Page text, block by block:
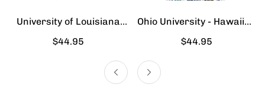
University of Louisiana
Lafayette - Hawaiian Shirt
Regular
$44.95
Ohio University - Hawaiian
Shirt
Regular
$44.95